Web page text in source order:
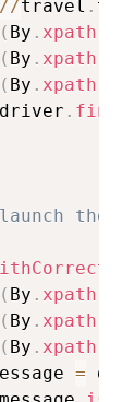
//travel .
( By . xpath
( By . xpath
( By . xpath
driver .
the
( By . xpath
( By . xpath
( By . xpath
=